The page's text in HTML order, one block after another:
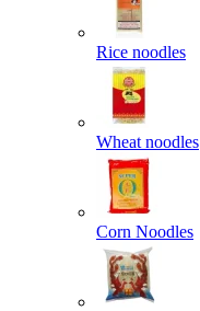
Rice noodles
Wheat noodles
Corn Noodles